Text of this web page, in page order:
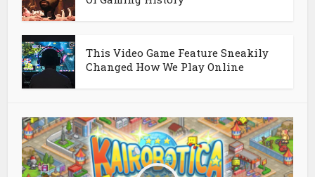
This Video Game Feature Sneakily
Changed How We Play Online